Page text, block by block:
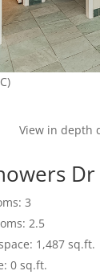
View in depth
3
2.5
1,487 sq.ft.
0 sq.ft.